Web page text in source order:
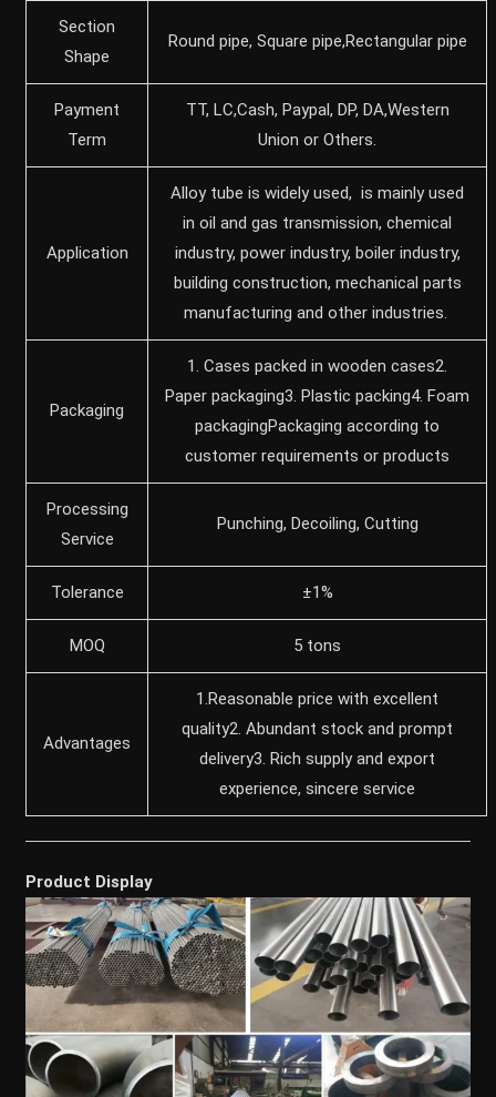
Section
Shape
Round pipe, Square pipe,Rectangular pipe
Payment
Term
TT, LC,Cash, Paypal, DP, DA,Western
Union or Others.
Application
‌Alloy tube is widely used, ‌ is mainly used
in oil and gas transmission, chemical
industry, power industry, boiler industry,
building construction, mechanical parts
manufacturing and other industries. ‌
Packaging
1. Cases packed in wooden cases2.
Paper packaging3. Plastic packing4. Foam
packagingPackaging according to
customer requirements or products
Processing
Service
Punching, Decoiling, Cutting
Tolerance ±1%
MOQ 5 tons
Advantages
1.Reasonable price with excellent
quality2. Abundant stock and prompt
delivery3. Rich supply and export
experience, sincere service
Product Display